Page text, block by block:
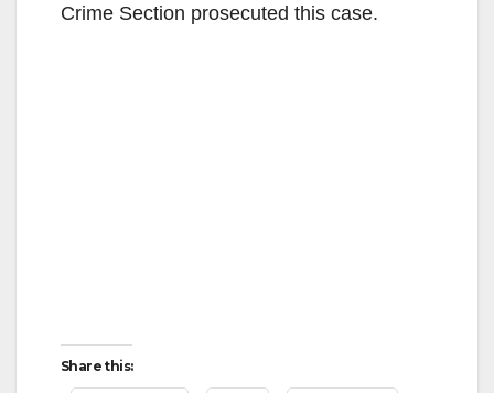
Crime Section prosecuted this case.
Share this: